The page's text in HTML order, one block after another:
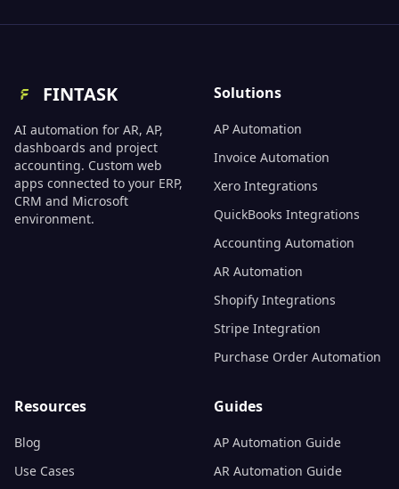
FINTASK
AI automation for AR, AP,
dashboards and project
accounting. Custom web
apps connected to your ERP,
CRM and Microsoft
environment.
Solutions
AP Automation
Invoice Automation
Xero Integrations
QuickBooks Integrations
Accounting Automation
AR Automation
Shopify Integrations
Stripe Integration
Purchase Order Automation
Resources
Blog
Use Cases
Guides
AP Automation Guide
AR Automation Guide